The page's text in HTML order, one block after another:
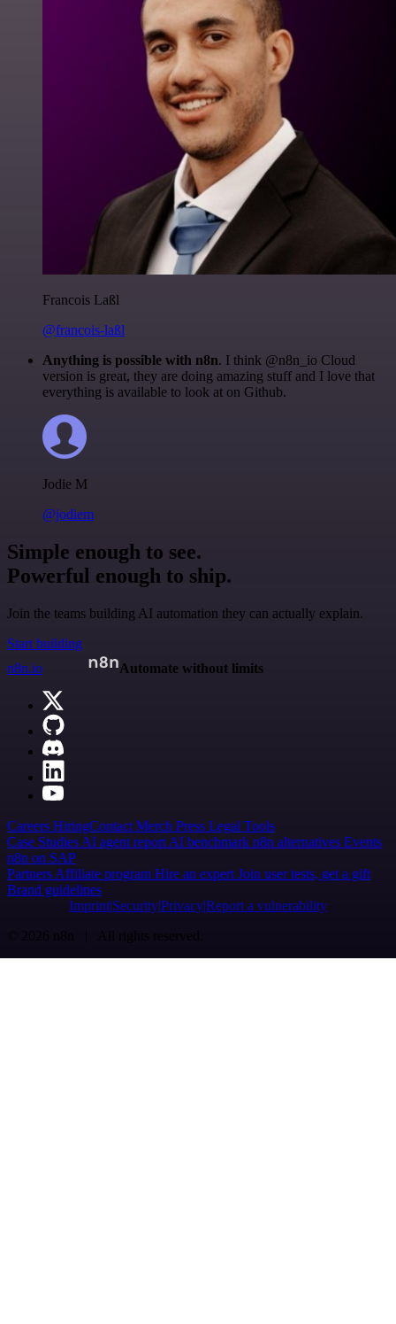
Francois Laßl
@francois-laßl
Anything is possible with n8n. I think @n8n_io Cloud
version is great, they are doing amazing stuff and I love that
everything is available to look at on Github.
Jodie M
@jodiem
Simple enough to see.
Powerful enough to ship.
Join the teams building AI automation they can actually explain.
Start building
n8n.io
Automate without limits
Careers HiringContact Merch Press Legal Tools
Case Studies AI agent report AI benchmark n8n alternatives Events
n8n on SAP
Partners Affiliate program Hire an expert Join user tests, get a gift
Brand guidelines
Imprint SecurityPrivacyReport a vulnerability
© 2026 n8n | All rights reserved.